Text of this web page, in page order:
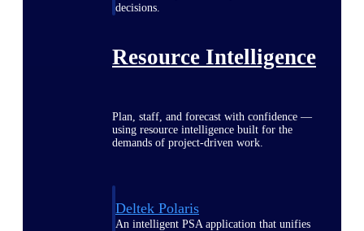
decisions.
Resource Intelligence
Plan, staff, and forecast with confidence —
using resource intelligence built for the
demands of project-driven work.
Deltek Polaris
An intelligent PSA application that unifies